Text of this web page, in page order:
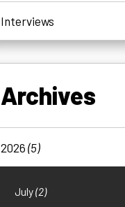
Interviews
Archives
2026(5)
July(2)